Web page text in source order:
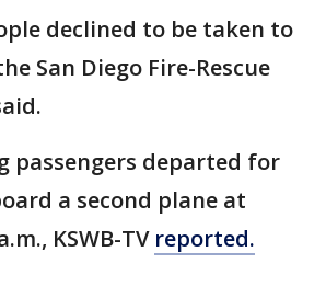
declined to be taken to
San Diego Fire-Rescue
passengers departed for
a second plane at
KSWB-TV reported.